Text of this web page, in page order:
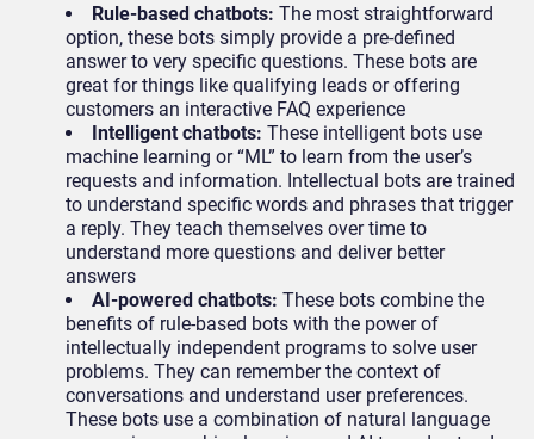
Rule-based chatbots: The most straightforward
option, these bots simply provide a pre-defined
answer to very specific questions. These bots are
great for things like qualifying leads or offering
customers an interactive FAQ experience
Intelligent chatbots: These intelligent bots use
machine learning or “ML” to learn from the user’s
requests and information. Intellectual bots are trained
to understand specific words and phrases that trigger
a reply. They teach themselves over time to
understand more questions and deliver better
answers
AI-powered chatbots: These bots combine the
benefits of rule-based bots with the power of
intellectually independent programs to solve user
problems. They can remember the context of
conversations and understand user preferences.
These bots use a combination of natural language